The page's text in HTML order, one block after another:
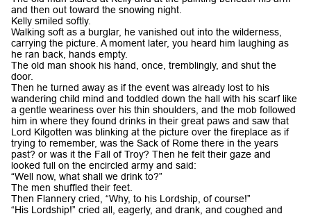
and then out toward the snowing night.
Kelly smiled softly.
Walking soft as a burglar, he vanished out into the wilderness,
carrying the picture. A moment later, you heard him laughing as
he ran back, hands empty.
The old man shook his hand, once, tremblingly, and shut the
door.
Then he turned away as if the event was already lost to his
wandering child mind and toddled down the hall with his scarf like
a gentle weariness over his thin shoulders, and the mob followed
him in where they found drinks in their great paws and saw that
Lord Kilgotten was blinking at the picture over the fireplace as if
trying to remember, was the Sack of Rome there in the years
past? or was it the Fall of Troy? Then he felt their gaze and
looked full on the encircled army and said:
“Well now, what shall we drink to?”
The men shuffled their feet.
Then Flannery cried, “Why, to his Lordship, of course!”
“His Lordship!” cried all, eagerly, and drank, and coughed and